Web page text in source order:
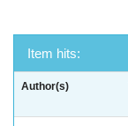
Item hits:
Author(s)